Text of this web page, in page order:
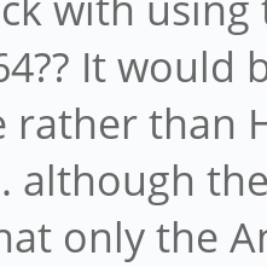
It would
rather than
although
only the